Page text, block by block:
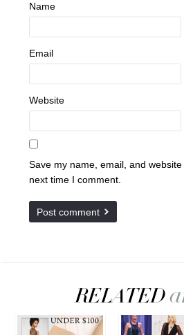
Name
Email
Website
Save my name, email, and
next time I comment.